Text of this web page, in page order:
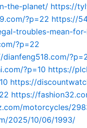
the-planet/ https://
?p=22 https://
troubles-mean-
?p=22
dianfeng518.com/
?p=10 https://
https://
https://
motorcycles/
2025/10/06/1993/